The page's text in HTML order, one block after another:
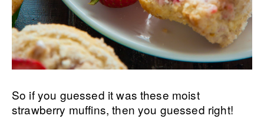
So if you guessed it was these moist
strawberry muffins, then you guessed right!